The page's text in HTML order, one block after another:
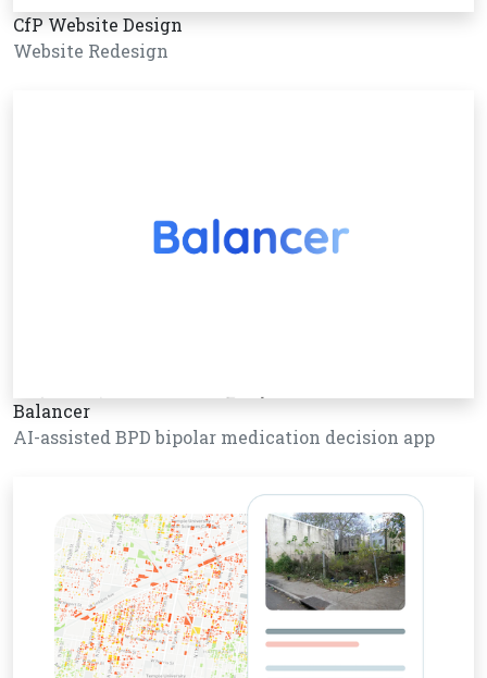
CfP Website Design
Website Redesign
Balancer
AI-assisted BPD bipolar medication decision app